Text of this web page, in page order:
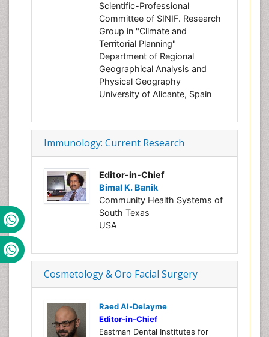
Scientific-Professional
Committee of SINIF. Research
Group in "Climate and
Territorial Planning"
Department of Regional
Geographical Analysis and
Physical Geography
University of Alicante, Spain
Immunology: Current Research
Editor-in-Chief
Bimal K. Banik
Community Health Systems of
South Texas
USA
Cosmetology & Oro Facial Surgery
Raed Al-Delayme
Editor-in-Chief
Eastman Dental Institutes for